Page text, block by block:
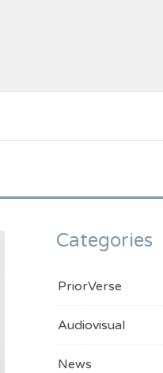
Categories
PriorVerse
Audiovisual
News